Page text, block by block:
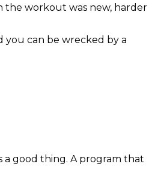
the workout was new, harder
you can be wrecked by a
a good thing. A program that